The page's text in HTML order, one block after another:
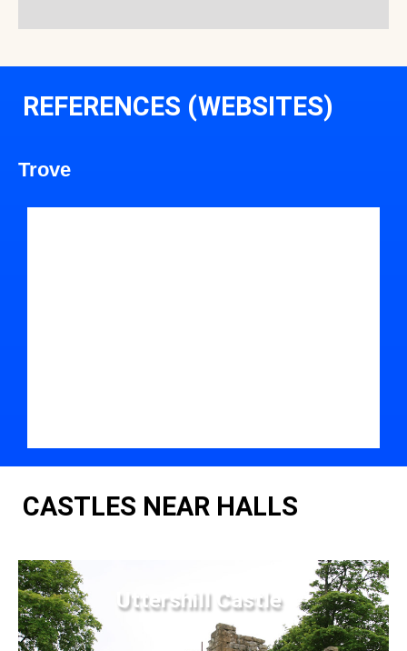
REFERENCES (WEBSITES)
Trove
CASTLES NEAR HALLS
Uttershill Castle